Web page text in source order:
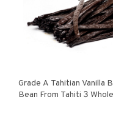
Grade A Tahitian Vanilla
Bean From Tahiti 3